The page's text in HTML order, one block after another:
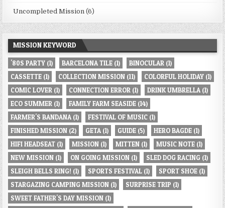
Uncompleted Mission (6)
MISSION KEYWORD
'80S PARTY (1) BARCELONA TILE (1) BINOCULAR (1)
CASSETTE (1) COLLECTION MISSION (11) COLORFUL HOLIDAY (1)
COMIC LOVER (1) CONNECTION ERROR (1) DRINK UMBRELLA (1)
ECO SUMMER (1) FAMILY FARM SEASIDE (14)
FARMER'S BANDANA (1) FESTIVAL OF MUSIC (1)
FINISHED MISSION (2) GETA (1) GUIDE (5) HERO BAGDE (1)
HIFI HEADSEAT (1) MISSION (1) MITTEN (1) MUSIC NOTE (1)
NEW MISSION (1) ON GOING MISSION (1) SLED DOG RACING (1)
SLEIGH BELLS RING! (1) SPORTS FESTIVAL (1) SPORT SHOE (1)
STARGAZING CAMPING MISSION (1) SURPRISE TRIP (1)
SWEET FATHER'S DAY MISSION (1)